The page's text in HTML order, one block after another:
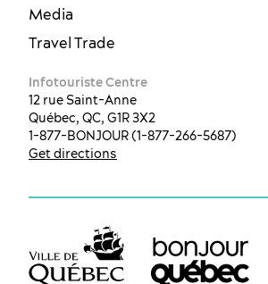
Media
Travel Trade
Infotouriste Centre
12 rue Saint-Anne
Québec, QC, G1R 3X2
1-877-BONJOUR (1-877-266-5687)
Get directions